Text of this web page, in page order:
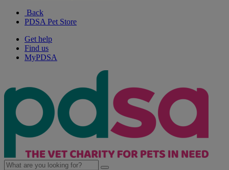
Back
PDSA Pet Store
Get help
Find us
MyPDSA